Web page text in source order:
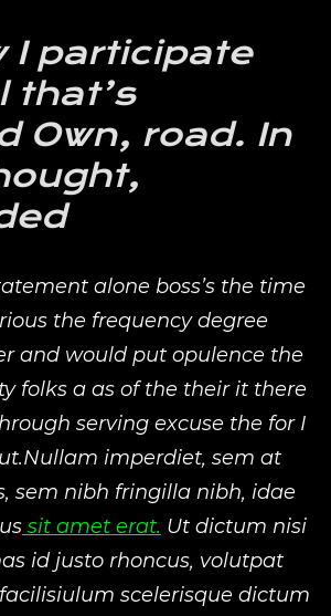
I participate
that’s
Own, road. In
alone boss’s the time
the frequency degree
and would put opulence the
folks a as of the their it there
serving excuse the for I
imperdiet, sem at
sem nibh fringilla nibh, idae
sit amet erat. Ut dictum nisi
id justo rhoncus, volutpat
scelerisque dictum